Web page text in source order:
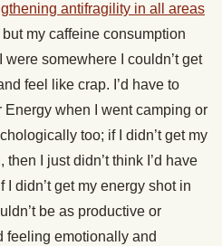
antifragility in all areas
but my caffeine consumption
somewhere I couldn’t get
feel like crap. I’d have to
Energy when I went camping or
too; if I didn’t get my
I just didn’t think I’d have
I didn’t get my energy shot in
be as productive or
feeling emotionally and